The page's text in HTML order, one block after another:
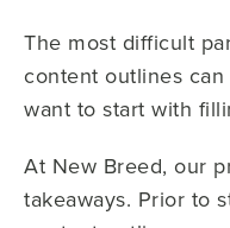
The most difficult
content outlines
want to start with
At New Breed, our
takeaways. Prior to